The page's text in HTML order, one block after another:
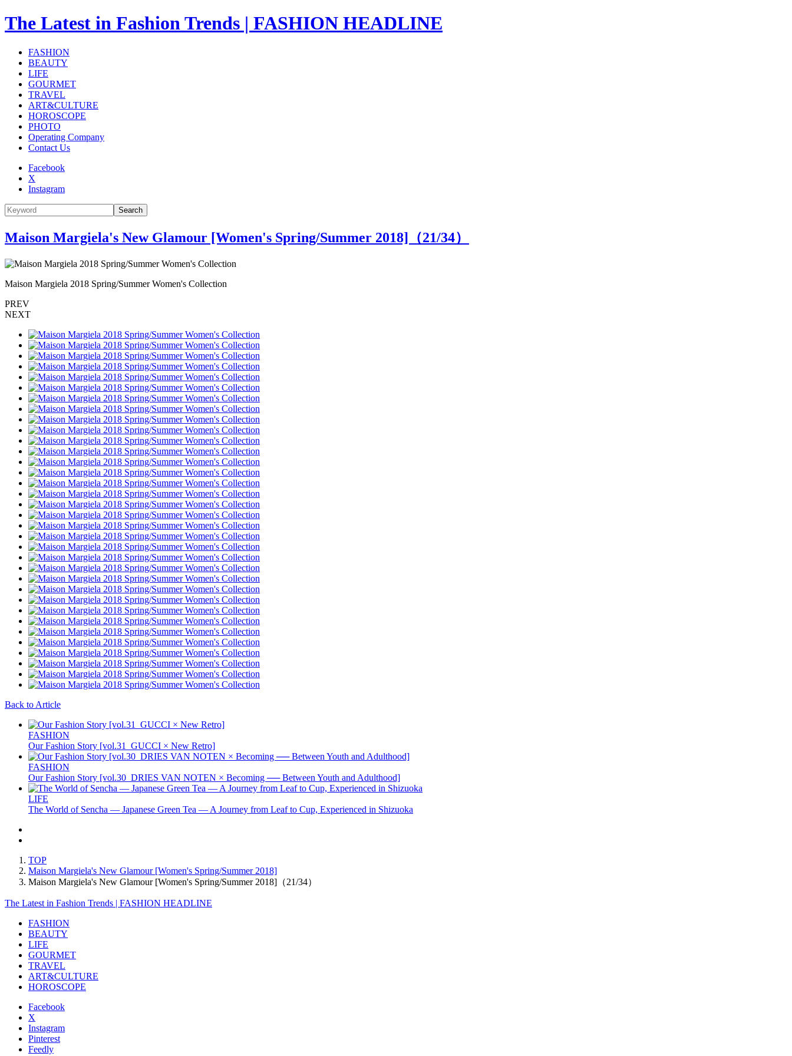
The Latest in Fashion Trends | FASHION HEADLINE
FASHION
BEAUTY
LIFE
GOURMET
TRAVEL
ART&CULTURE
HOROSCOPE
PHOTO
Operating Company
Contact Us
Facebook
X
Instagram
Search
Maison Margiela's New Glamour [Women's Spring/Summer 2018]（21/34）
Maison Margiela 2018 Spring/Summer Women's Collection
PREV
NEXT
Back to Article
FASHION
Our Fashion Story [vol.31_GUCCI × New Retro]
FASHION
Our Fashion Story [vol.30_DRIES VAN NOTEN × Becoming ── Between Youth and Adulthood]
LIFE
The World of Sencha — Japanese Green Tea — A Journey from Leaf to Cup, Experienced in Shizuoka
TOP
Maison Margiela's New Glamour [Women's Spring/Summer 2018]
Maison Margiela's New Glamour [Women's Spring/Summer 2018]（21/34）
The Latest in Fashion Trends | FASHION HEADLINE
FASHION
BEAUTY
LIFE
GOURMET
TRAVEL
ART&CULTURE
HOROSCOPE
Facebook
X
Instagram
Pinterest
Feedly